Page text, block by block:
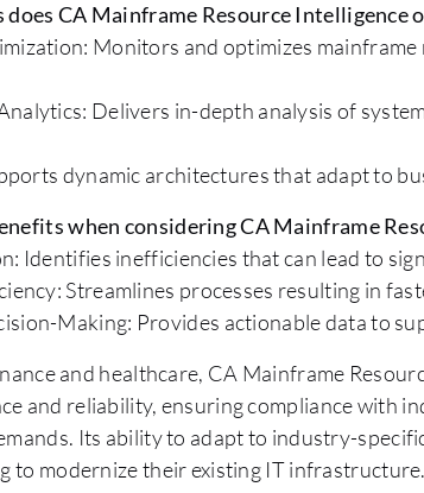
does CA Mainframe Resource Intelligence
Monitors and optimizes
Delivers in-depth analysis of
dynamic architectures that adapt to
when considering CA Mainframe
Identifies inefficiencies that can lead to
Streamlines processes resulting in
Making: Provides actionable data to
and healthcare, CA Mainframe
and reliability, ensuring compliance with
Its ability to adapt to industry-
to modernize their existing IT infrastructure.